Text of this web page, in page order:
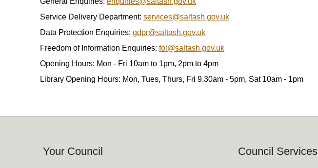
Service Delivery Department: services@saltash.gov.uk
Data Protection Enquiries: gdpr@saltash.gov.uk
Freedom of Information Enquiries: foi@saltash.gov.uk
Opening Hours: Mon - Fri 10am to 1pm, 2pm to 4pm
Library Opening Hours: Mon, Tues, Thurs, Fri 9.30am - 5pm, Sat 10am - 1pm
Your Council Council Services